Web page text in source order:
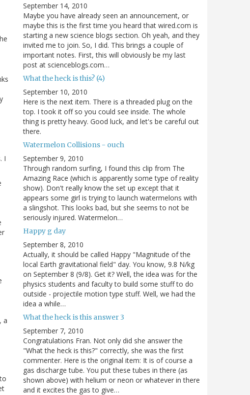
I
a
September 14, 2010
Maybe you have already seen an announcement, or
maybe this is the first time you heard that wired.com is
starting a new science blogs section. Oh yeah, and they
invited me to join. So, I did. This brings a couple of
important notes. First, this will obviously be my last
post at scienceblogs.com…
What the heck is this? (4)
September 10, 2010
Here is the next item. There is a threaded plug on the
top. I took it off so you could see inside. The whole
thing is pretty heavy. Good luck, and let's be careful out
there.
Watermelon Collisions - ouch
September 9, 2010
Through random surfing, I found this clip from The
Amazing Race (which is apparently some type of reality
show). Don't really know the set up except that it
appears some girl is trying to launch watermelons with
a slingshot. This looks bad, but she seems to not be
seriously injured. Watermelon…
Happy g day
September 8, 2010
Actually, it should be called Happy "Magnitude of the
local Earth gravitational field" day. You know, 9.8 N/kg
on September 8 (9/8). Get it? Well, the idea was for the
physics students and faculty to build some stuff to do
outside - projectile motion type stuff. Well, we had the
idea a while…
What the heck is this answer 3
September 7, 2010
Congratulations Fran. Not only did she answer the
"What the heck is this?" correctly, she was the first
commenter. Here is the original item: It is of course a
gas discharge tube. You put these tubes in there (as
shown above) with helium or neon or whatever in there
and it excites the gas to give…